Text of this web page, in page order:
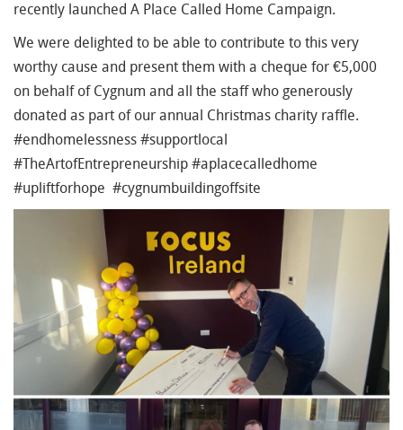
recently launched A Place Called Home Campaign.
We were delighted to be able to contribute to this very
worthy cause and present them with a cheque for €5,000
on behalf of Cygnum and all the staff who generously
donated as part of our annual Christmas charity raffle.
#endhomelessness #supportlocal
#TheArtofEntrepreneurship #aplacecalledhome
#upliftforhope #cygnumbuildingoffsite